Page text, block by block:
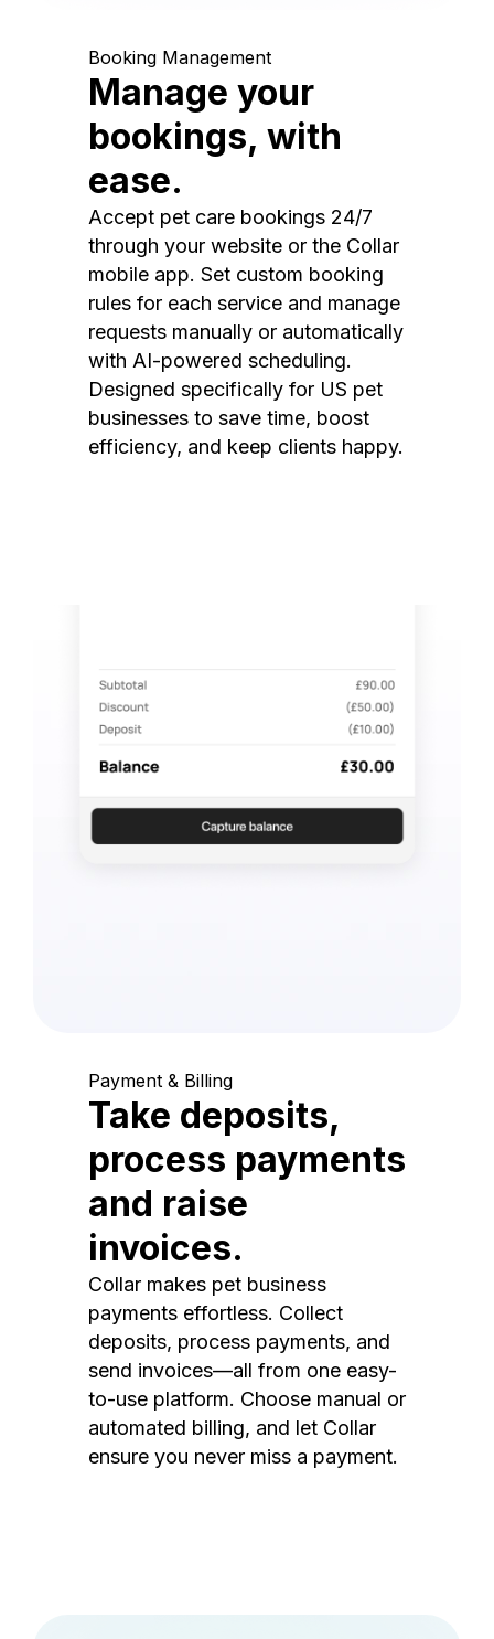
Booking Management
Manage your
bookings, with
ease.
Accept pet care bookings 24/7
through your website or the Collar
mobile app. Set custom booking
rules for each service and manage
requests manually or automatically
with AI-powered scheduling.
Designed specifically for US pet
businesses to save time, boost
efficiency, and keep clients happy.
Payment & Billing
Take deposits,
process payments
and raise
invoices.
Collar makes pet business
payments effortless. Collect
deposits, process payments, and
send invoices—all from one easy-
to-use platform. Choose manual or
automated billing, and let Collar
ensure you never miss a payment.